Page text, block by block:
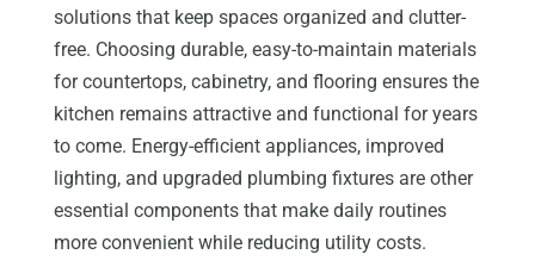
solutions that keep spaces organized and clutter-
free. Choosing durable, easy-to-maintain materials
for countertops, cabinetry, and flooring ensures the
kitchen remains attractive and functional for years
to come. Energy-efficient appliances, improved
lighting, and upgraded plumbing fixtures are other
essential components that make daily routines
more convenient while reducing utility costs.